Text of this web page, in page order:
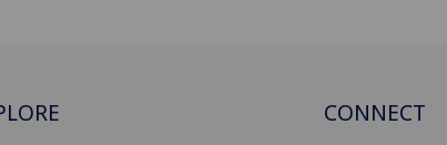
CONNECT